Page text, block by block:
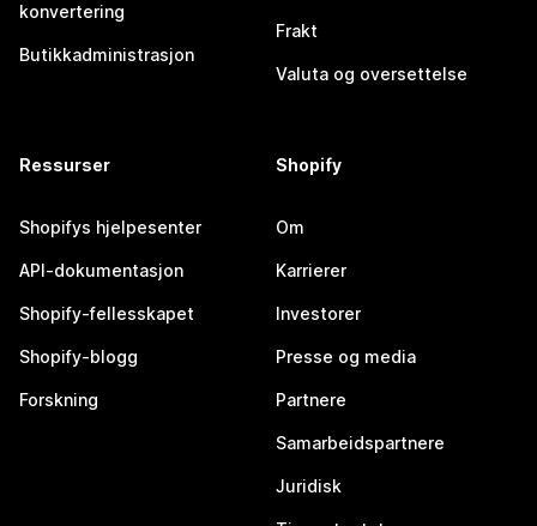
konvertering
Butikkadministrasjon
Frakt
Valuta og oversettelse
Ressurser
Shopifys hjelpesenter
API-dokumentasjon
Shopify-fellesskapet
Shopify-blogg
Forskning
Shopify
Om
Karrierer
Investorer
Presse og media
Partnere
Samarbeidspartnere
Juridisk